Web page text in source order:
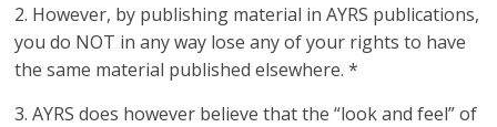
2. However, by publishing material in AYRS publications,
you do NOT in any way lose any of your rights to have
the same material published elsewhere. *
3. AYRS does however believe that the “look and feel” of